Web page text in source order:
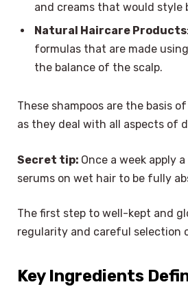
and creams that would style
Natural Haircare Products
formulas that are made
the balance of the scalp.
These shampoos are the basis
as they deal with all aspects of
Secret tip: Once a week apply
serums on wet hair to be fully
The first step to well-kept and
regularity and careful selection
Key Ingredients